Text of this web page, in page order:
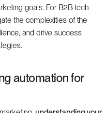
goals. For B2B tech
the complexities of the
and drive success
automation for